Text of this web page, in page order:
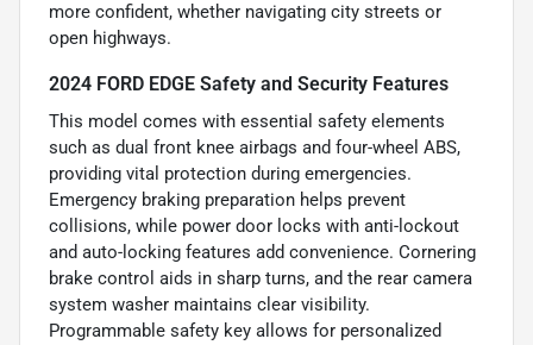
more confident, whether navigating city streets or
open highways.
2024 FORD EDGE Safety and Security Features
This model comes with essential safety elements
such as dual front knee airbags and four-wheel ABS,
providing vital protection during emergencies.
Emergency braking preparation helps prevent
collisions, while power door locks with anti-lockout
and auto-locking features add convenience. Cornering
brake control aids in sharp turns, and the rear camera
system washer maintains clear visibility.
Programmable safety key allows for personalized